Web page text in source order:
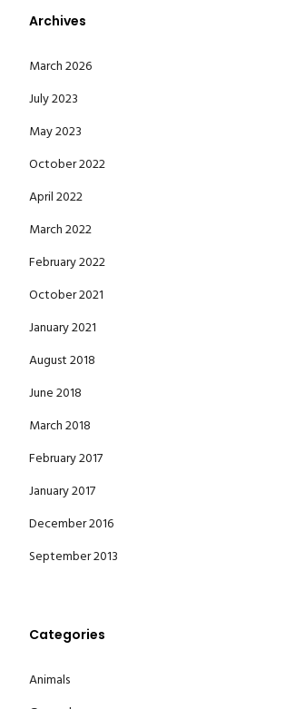
Archives
March 2026
July 2023
May 2023
October 2022
April 2022
March 2022
February 2022
October 2021
January 2021
August 2018
June 2018
March 2018
February 2017
January 2017
December 2016
September 2013
Categories
Animals